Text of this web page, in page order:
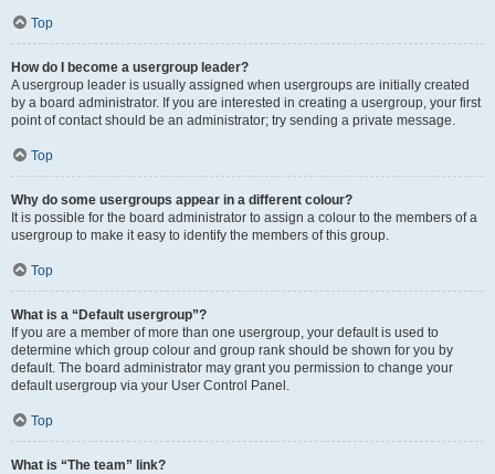
Top
How do I become a usergroup leader?
A usergroup leader is usually assigned when usergroups are initially created
by a board administrator. If you are interested in creating a usergroup, your first
point of contact should be an administrator; try sending a private message.
Top
Why do some usergroups appear in a different colour?
It is possible for the board administrator to assign a colour to the members of a
usergroup to make it easy to identify the members of this group.
Top
What is a “Default usergroup”?
If you are a member of more than one usergroup, your default is used to
determine which group colour and group rank should be shown for you by
default. The board administrator may grant you permission to change your
default usergroup via your User Control Panel.
Top
What is “The team” link?